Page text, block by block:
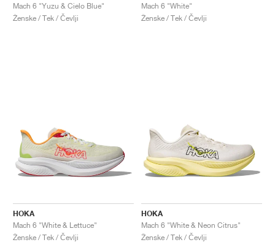
Mach 6 "Yuzu & Cielo Blue"
Ženske / Tek / Čevlji
Mach 6 "White"
Ženske / Tek / Čevlji
HOKA
Mach 6 "White & Lettuce"
Ženske / Tek / Čevlji
HOKA
Mach 6 "White & Neon Citrus"
Ženske / Tek / Čevlji